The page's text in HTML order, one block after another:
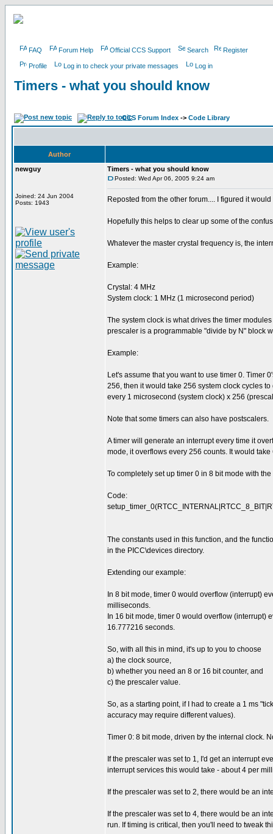
FAQ Forum Help Official CCS Support Search Register
Profile Log in to check your private messages Log in
Timers - what you should know
CCS Forum Index -> Code Library
Author
newguy
Joined: 24 Jun 2004
Posts: 1943
Timers - what you should know
Posted: Wed Apr 06, 2005 9:24 am
Reposted from the other forum.... I figured it
Hopefully this helps to clear up some of the
Whatever the master crystal frequency is, the
Example:
Crystal: 4 MHz
System clock: 1 MHz (1 microsecond period)
The system clock is what drives the timer
prescaler is a programmable "divide by N" block
Example:
Let's assume that you want to use timer 0. Timer
256, then it would take 256 system clock cycles
every 1 microsecond (system clock) x 256
Note that some timers can also have postscalers.
A timer will generate an interrupt every time it
mode, it overflows every 256 counts. It would
To completely set up timer 0 in 8 bit mode with
Code:
The constants used in this function, and the
in the PICC\devices directory.
Extending our example:
In 8 bit mode, timer 0 would overflow (interrupt)
milliseconds.
In 16 bit mode, timer 0 would overflow (interrupt)
16.777216 seconds.
So, with all this in mind, it's up to you to choose
a) the clock source,
b) whether you need an 8 or 16 bit counter, and
c) the prescaler value.
So, as a starting point, if I had to create a 1 ms
accuracy may require different values).
Timer 0: 8 bit mode, driven by the internal clock.
If the prescaler was set to 1, I'd get an interrupt
interrupt services this would take - about 4 per
If the prescaler was set to 2, there would be an
If the prescaler was set to 4, there would be an
run. If timing is critical, then you'll need to tweak